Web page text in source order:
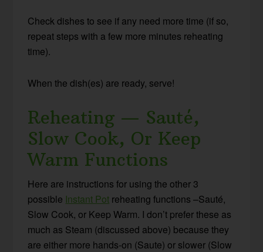
Check dishes to see if any need more time (if so,
repeat steps with a few more minutes reheating
time).
When the dish(es) are ready, serve!
Reheating — Sauté,
Slow Cook, Or Keep
Warm Functions
Here are instructions for using the other 3
possible Instant Pot reheating functions –Sauté,
Slow Cook, or Keep Warm. I don’t prefer these as
much as Steam (discussed above) because they
are either more hands-on (Saute) or slower (Slow